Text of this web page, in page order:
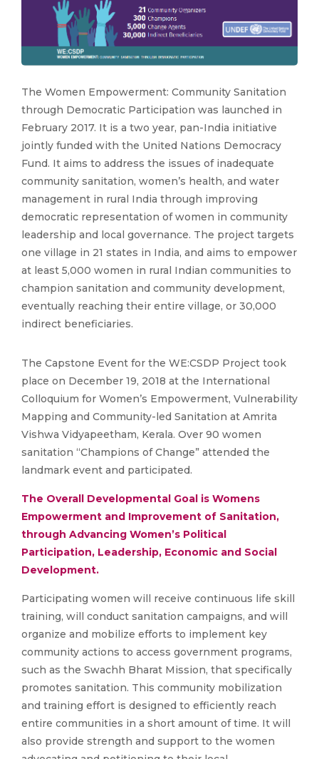
The Women Empowerment: Community Sanitation
through Democratic Participation was launched in
February 2017. It is a two year, pan-India initiative
jointly funded with the United Nations Democracy
Fund. It aims to address the issues of inadequate
community sanitation, women’s health, and water
management in rural India through improving
democratic representation of women in community
leadership and local governance. The project targets
one village in 21 states in India, and aims to empower
at least 5,000 women in rural Indian communities to
champion sanitation and community development,
eventually reaching their entire village, or 30,000
indirect beneficiaries.
The Capstone Event for the WE:CSDP Project took
place on December 19, 2018 at the International
Colloquium for Women’s Empowerment, Vulnerability
Mapping and Community-led Sanitation at Amrita
Vishwa Vidyapeetham, Kerala. Over 90 women
sanitation “Champions of Change” attended the
landmark event and participated.
The Overall Developmental Goal is Womens
Empowerment and Improvement of Sanitation,
through Advancing Women’s Political
Participation, Leadership, Economic and Social
Development.
Participating women will receive continuous life skill
training, will conduct sanitation campaigns, and will
organize and mobilize efforts to implement key
community actions to access government programs,
such as the Swachh Bharat Mission, that specifically
promotes sanitation. This community mobilization
and training effort is designed to efficiently reach
entire communities in a short amount of time. It will
also provide strength and support to the women